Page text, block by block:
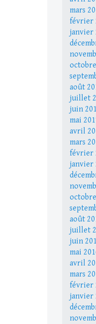
mars
février
janvier
août
juillet
juin
mai
avril
mars
février
janvier
août
juillet
juin
mai
avril
mars
février
janvier